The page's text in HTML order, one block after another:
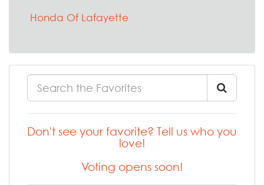
Honda Of Lafayette
Don't see your favorite? Tell us who you
love!
Voting opens soon!